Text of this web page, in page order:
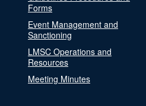
Forms
Event Management and
Sanctioning
LMSC Operations and
Resources
Meeting Minutes